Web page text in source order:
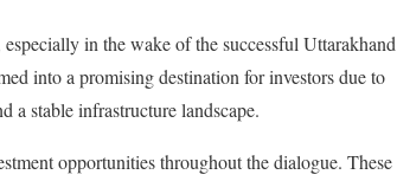
in the wake of the successful Uttarakhand
into a promising destination for investors due to
a stable infrastructure landscape.
opportunities throughout the dialogue. These